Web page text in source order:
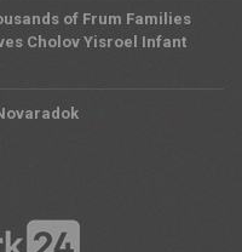
of Frum Families
Cholov Yisroel Infant